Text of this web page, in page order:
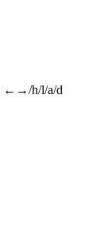
←→/h/l/a/d